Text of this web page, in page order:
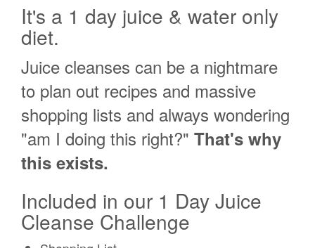
It's a 1 day juice & water only
diet.
Juice cleanses can be a nightmare
to plan out recipes and massive
shopping lists and always wondering
"am I doing this right?" That's why
this exists.
Included in our 1 Day Juice
Cleanse Challenge